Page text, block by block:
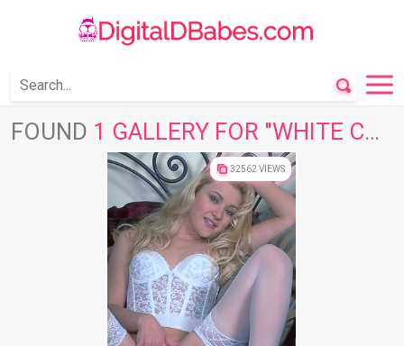
FOUND 1 GALLERY FOR "WHITE CORSET"
32562 VIEWS